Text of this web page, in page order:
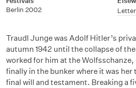
Berlin 2002
Traudl Junge was Adolf Hitler’s
autumn 1942 until the collapse of
worked for him at the
finally in the bunker where it was
final will and testament. Breaking a